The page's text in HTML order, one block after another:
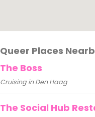
Queer Places
The Boss
Cruising in Den Haag
The Social Hub